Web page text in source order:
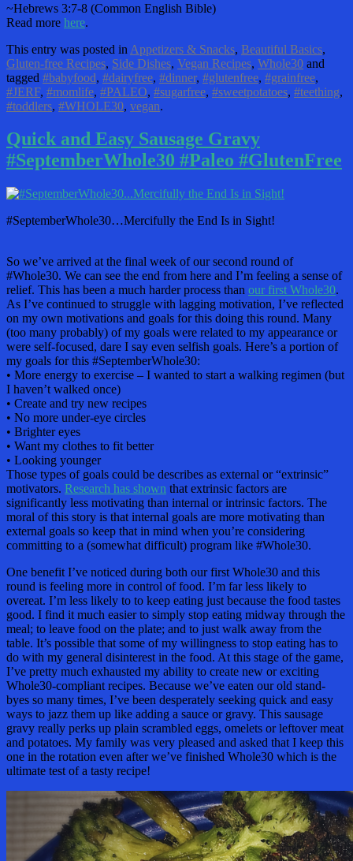
~Hebrews 3:7-8 (Common English Bible)
Read more here.
This entry was posted in Appetizers & Snacks, Beautiful Basics,
Gluten-free Recipes, Side Dishes, Vegan Recipes, Whole30 and
tagged #babyfood, #dairyfree, #dinner, #glutenfree, #grainfree,
#JERF, #momlife, #PALEO, #sugarfree, #sweetpotatoes, #teething,
#toddlers, #WHOLE30, vegan.
Quick and Easy Sausage Gravy
#SeptemberWhole30 #Paleo #GlutenFree
#SeptemberWhole30…Mercifully the End Is in Sight!
So we’ve arrived at the final week of our second round of
#Whole30. We can see the end from here and I’m feeling a sense of
relief. This has been a much harder process than our first Whole30.
As I’ve continued to struggle with lagging motivation, I’ve reflected
on my own motivations and goals for this doing this round. Many
(too many probably) of my goals were related to my appearance or
were self-focused, dare I say even selfish goals. Here’s a portion of
my goals for this #SeptemberWhole30:
• More energy to exercise – I wanted to start a walking regimen (but
I haven’t walked once)
• Create and try new recipes
• No more under-eye circles
• Brighter eyes
• Want my clothes to fit better
• Looking younger
Those types of goals could be describes as external or “extrinsic”
motivators. Research has shown that extrinsic factors are
significantly less motivating than internal or intrinsic factors. The
moral of this story is that internal goals are more motivating than
external goals so keep that in mind when you’re considering
committing to a (somewhat difficult) program like #Whole30.
One benefit I’ve noticed during both our first Whole30 and this
round is feeling more in control of food. I’m far less likely to
overeat. I’m less likely to to keep eating just because the food tastes
good. I find it much easier to simply stop eating midway through the
meal; to leave food on the plate; and to just walk away from the
table. It’s possible that some of my willingness to stop eating has to
do with my general disinterest in the food. At this stage of the game,
I’ve pretty much exhausted my ability to create new or exciting
Whole30-compliant recipes. Because we’ve eaten our old stand-
byes so many times, I’ve been desperately seeking quick and easy
ways to jazz them up like adding a sauce or gravy. This sausage
gravy really perks up plain scrambled eggs, omelets or leftover meat
and potatoes. My family was very pleased and asked that I keep this
one in the rotation even after we’ve finished Whole30 which is the
ultimate test of a tasty recipe!